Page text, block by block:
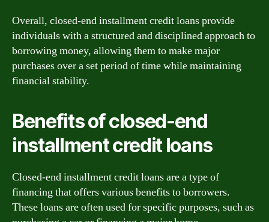
Overall, closed-end installment credit loans provide
individuals with a structured and disciplined approach to
borrowing money, allowing them to make major
purchases over a set period of time while maintaining
financial stability.
Benefits of closed-end
installment credit loans
Closed-end installment credit loans are a type of
financing that offers various benefits to borrowers.
These loans are often used for specific purposes, such as